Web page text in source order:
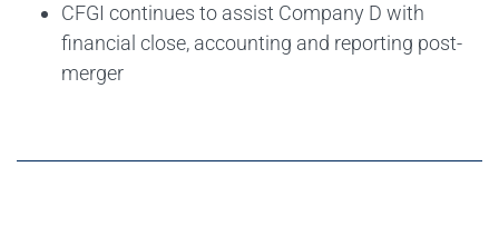
CFGI continues to assist Company D with
financial close, accounting and reporting post-
merger